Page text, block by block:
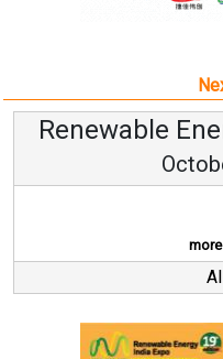
Renewable